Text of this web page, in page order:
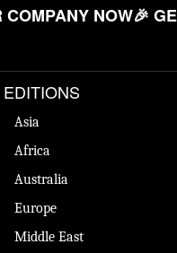
NOW🎉
EDITIONS
Asia
Africa
Australia
Europe
Middle East